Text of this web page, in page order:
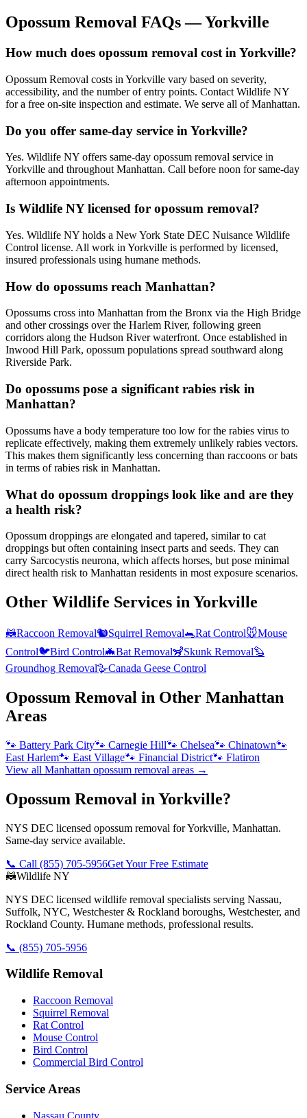
Opossum Removal FAQs —Yorkville
How much does opossum removal cost in Yorkville?
Opossum Removal costs in Yorkville vary based on severity,
accessibility, and the number of entry points. Contact Wildlife NY
for a free on-site inspection and estimate. We serve all of Manhattan.
Do you offer same-day service in Yorkville?
Yes. Wildlife NY offers same-day opossum removal service in
Yorkville and throughout Manhattan. Call before noon for same-day
afternoon appointments.
Is Wildlife NY licensed for opossum removal?
Yes. Wildlife NY holds a New York State DEC Nuisance Wildlife
Control license. All work in Yorkville is performed by licensed,
insured professionals using humane methods.
How do opossums reach Manhattan?
Opossums cross into Manhattan from the Bronx via the High Bridge
and other crossings over the Harlem River, following green
corridors along the Hudson River waterfront. Once established in
Inwood Hill Park, opossum populations spread southward along
Riverside Park.
Do opossums pose a significant rabies risk in
Manhattan?
Opossums have a body temperature too low for the rabies virus to
replicate effectively, making them extremely unlikely rabies vectors.
This makes them significantly less concerning than raccoons or bats
in terms of rabies risk in Manhattan.
What do opossum droppings look like and are they
a health risk?
Opossum droppings are elongated and tapered, similar to cat
droppings but often containing insect parts and seeds. They can
carry Sarcocystis neurona, which affects horses, but pose minimal
direct health risk to Manhattan residents in most exposure scenarios.
Other Wildlife Services in Yorkville
🦝Raccoon Removal🐿️Squirrel Removal🐀Rat Control🐭Mouse
Control🐦Bird Control🦇Bat Removal🦨Skunk Removal🦫
Groundhog Removal🪿Canada Geese Control
Opossum Removal in Other Manhattan
Areas
🐾 Battery Park City🐾 Carnegie Hill🐾 Chelsea🐾 Chinatown🐾
East Harlem🐾 East Village🐾 Financial District🐾 Flatiron
View all Manhattan opossum removal areas →
Opossum Removal in Yorkville?
NYS DEC licensed opossum removal for Yorkville, Manhattan.
Same-day service available.
📞 Call (855) 705-5956Get Your Free Estimate
🦝Wildlife NY
NYS DEC licensed wildlife removal specialists serving Nassau,
Suffolk, NYC, Westchester & Rockland boroughs, Westchester, and
Rockland County. Humane methods, professional results.
📞 (855) 705-5956
Wildlife Removal
Raccoon Removal
Squirrel Removal
Rat Control
Mouse Control
Bird Control
Commercial Bird Control
Service Areas
Nassau County